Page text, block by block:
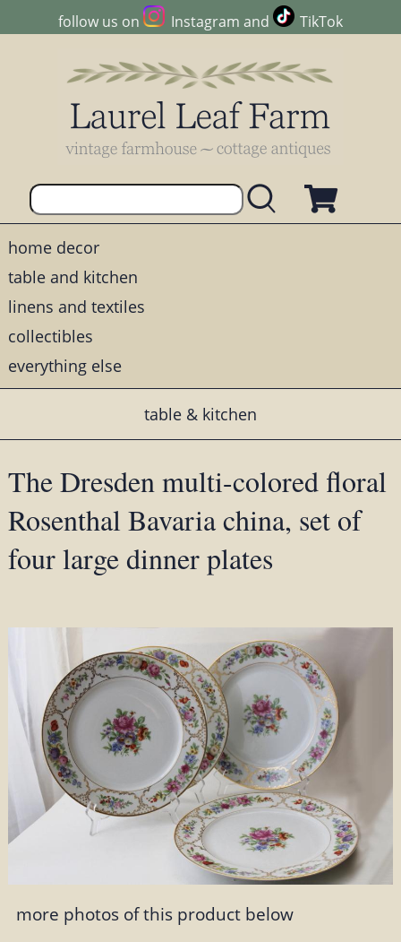
follow us on Instagram and TikTok
home decor
table and kitchen
linens and textiles
collectibles
everything else
table & kitchen
The Dresden multi-colored floral
Rosenthal Bavaria china, set of
four large dinner plates
more photos of this product below